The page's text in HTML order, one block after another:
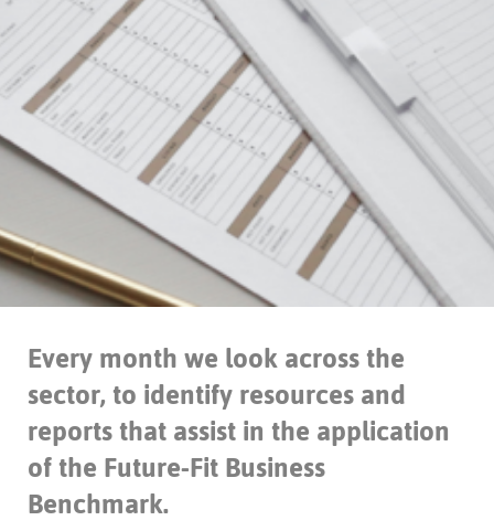
Every month we look across the
sector, to identify resources and
reports that assist in the application
of the Future-Fit Business
Benchmark.